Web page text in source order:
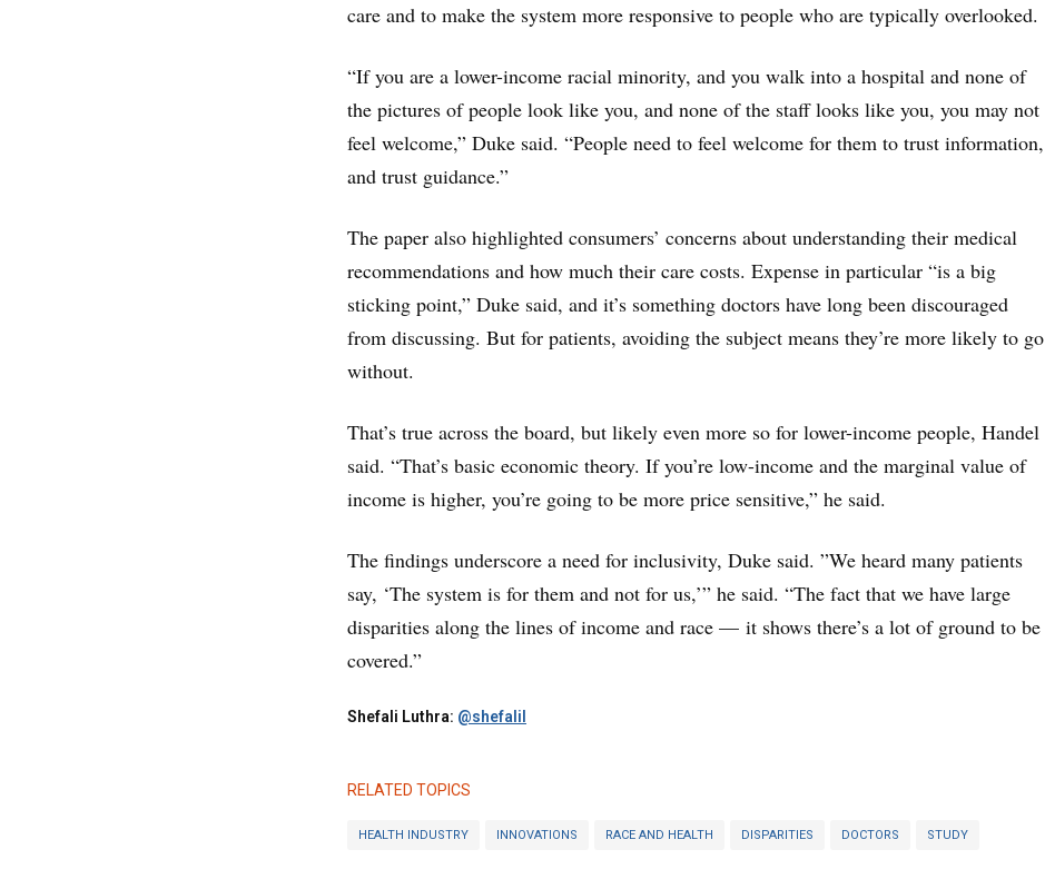
care and to make the system more responsive to people who are typically overlooked.
“If you are a lower-income racial minority, and you walk into a hospital and none of
the pictures of people look like you, and none of the staff looks like you, you may not
feel welcome,” Duke said. “People need to feel welcome for them to trust information,
and trust guidance.”
The paper also highlighted consumers’ concerns about understanding their medical
recommendations and how much their care costs. Expense in particular “is a big
sticking point,” Duke said, and it’s something doctors have long been discouraged
from discussing. But for patients, avoiding the subject means they’re more likely to go
without.
That’s true across the board, but likely even more so for lower-income people, Handel
said. “That’s basic economic theory. If you’re low-income and the marginal value of
income is higher, you’re going to be more price sensitive,” he said.
The findings underscore a need for inclusivity, Duke said. ”We heard many patients
say, ‘The system is for them and not for us,’” he said. “The fact that we have large
disparities along the lines of income and race — it shows there’s a lot of ground to be
covered.”
Shefali Luthra: @shefalil
RELATED TOPICS
HEALTH INDUSTRY INNOVATIONS RACE AND HEALTH DISPARITIES DOCTORS STUDY